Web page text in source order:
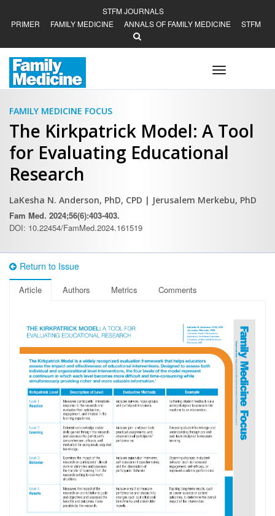
STFM JOURNALS
PRIMER
FAMILY MEDICINE ANNALS OF FAMILY MEDICINE STFM
Toggle
navigation
FAMILY MEDICINE FOCUS
The Kirkpatrick Model: A Tool
for Evaluating Educational
Research
LaKesha N. Anderson, PhD, CPD | Jerusalem Merkebu, PhD
Fam Med. 2024;56(6):403-403.
DOI: 10.22454/FamMed.2024.161519
Return to Issue
Article Authors Metrics Comments